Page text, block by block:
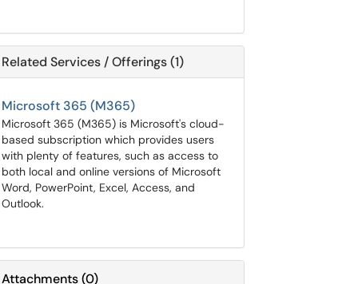
Related Services / Offerings (1)
Microsoft 365 (M365)
Microsoft 365 (M365) is Microsoft's cloud-
based subscription which provides users
with plenty of features, such as access to
both local and online versions of Microsoft
Word, PowerPoint, Excel, Access, and
Outlook.
Attachments(0)